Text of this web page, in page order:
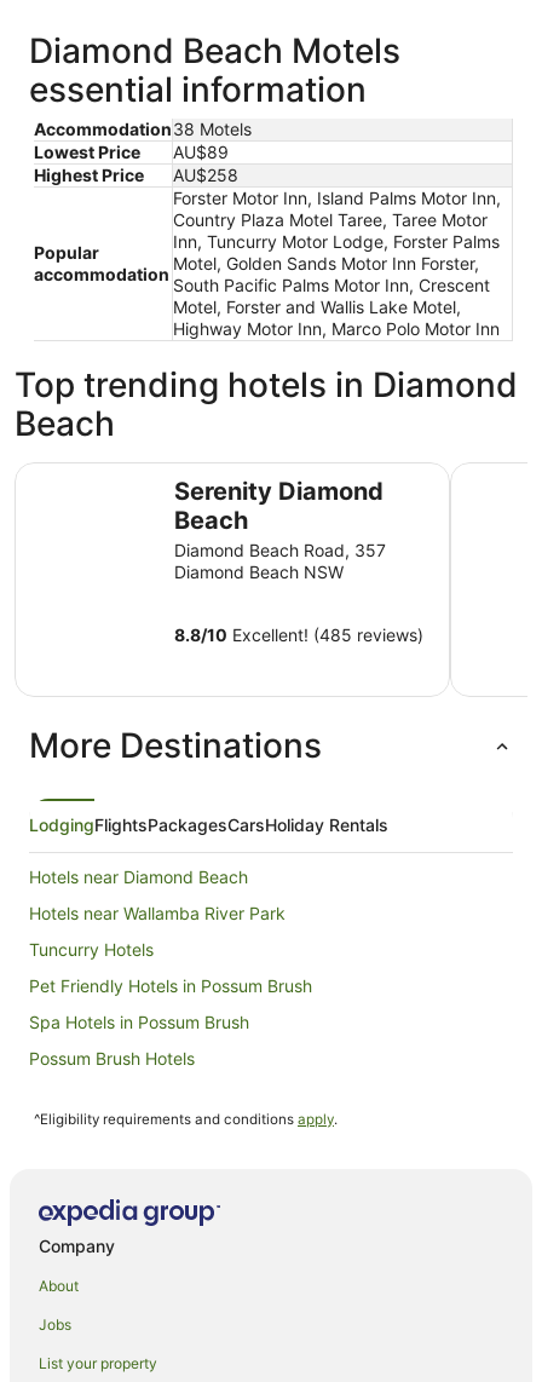
Diamond Beach Motels
essential information
Accommodation38 Motels
Lowest Price
AU$89
Highest Price
AU$258
Popular
accommodation
Forster Motor Inn, Island Palms Motor Inn,
Country Plaza Motel Taree, Taree Motor
Inn, Tuncurry Motor Lodge, Forster Palms
Motel, Golden Sands Motor Inn Forster,
South Pacific Palms Motor Inn, Crescent
Motel, Forster and Wallis Lake Motel,
Highway Motor Inn, Marco Polo Motor Inn
Top trending hotels in Diamond
Beach
Serenity Diamond
Beach
Diamond Beach Road, 357
Diamond Beach NSW
8.8/10 Excellent! (485 reviews)
Serenity Diamond Beach
More Destinations
LodgingFlightsPackagesCarsHoliday Rentals
Hotels near Diamond Beach
Hotels near Wallamba River Park
Tuncurry Hotels
Pet Friendly Hotels in Possum Brush
Spa Hotels in Possum Brush
Possum Brush Hotels
Hotels near Seashells Beach
Darawank Hotels
Apartment Hotels in Old Bar
Beach Hotels in Old Bar
^Eligibility requirements and conditions apply.
Company
About
Jobs
List your property